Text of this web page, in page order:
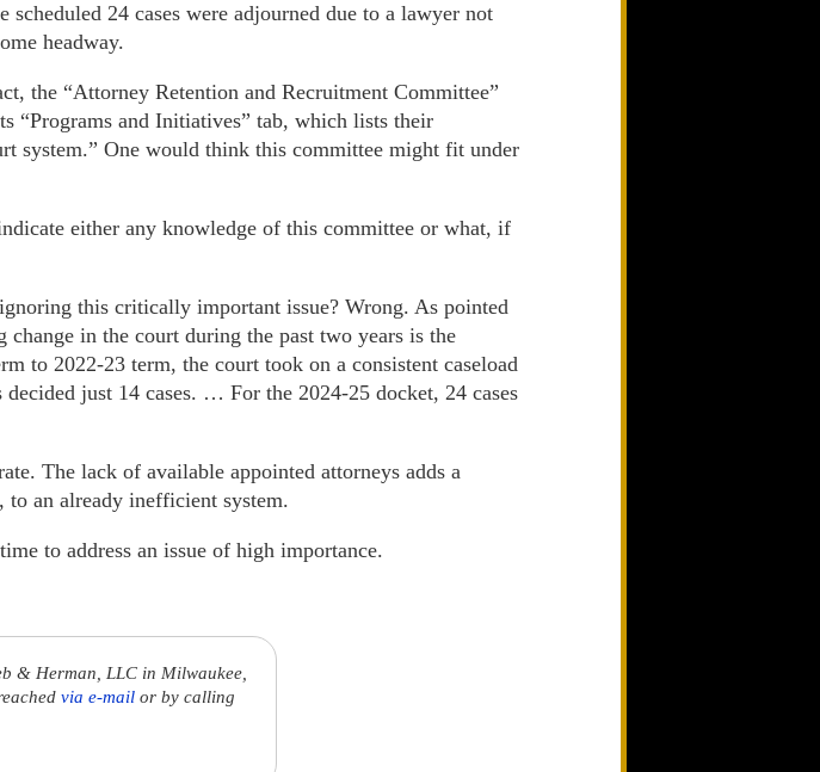
24 cases were adjourned due to a lawyer not
headway.
the “Attorney Retention and Recruitment Committee”
“Programs and Initiatives” tab, which lists their
system.” One would think this committee might fit under
either any knowledge of this committee or what, if
this critically important issue? Wrong. As pointed
change in the court during the past two years is the
to 2022-23 term, the court took on a consistent caseload
just 14 cases. … For the 2024-25 docket, 24 cases
The lack of available appointed attorneys adds a
an already inefficient system.
to address an issue of high importance.
& Herman, LLC in Milwaukee,
via e-mail or by calling